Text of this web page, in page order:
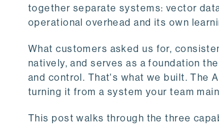
together separate systems: vector
operational overhead and its own
What customers asked us for,
natively, and serves as a foundation
and control. That's what we built. The
turning it from a system your team
This post walks through the three